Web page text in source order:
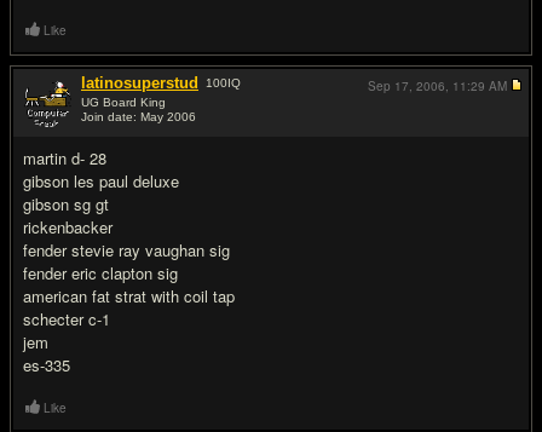
Like
latinosuperstud 100IQ
UG Board King
Join date: May 2006
martin d- 28
gibson les paul deluxe
gibson sg gt
rickenbacker
fender stevie ray vaughan sig
fender eric clapton sig
american fat strat with coil tap
schecter c-1
jem
es-335
Sep 17, 2006, 11:29 AM
Like